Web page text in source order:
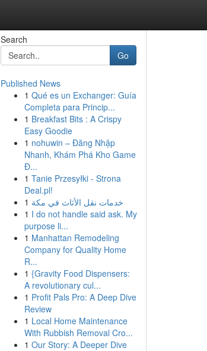
Search
Go
Published News
1 Qué es un Exchanger: Guía
Completa para Princip...
1 Breakfast Bits : A Crispy
Easy Goodie
1 nohuwin – Đăng Nhập
Nhanh, Khám Phá Kho Game
Đ...
1 Tanie Przesyłki - Strona
Deal.pl!
1 خدمات نقل الأثاث في مكة
1 I do not handle said ask. My
purpose li...
1 Manhattan Remodeling
Company for Quality Home
R...
1 {Gravity Food Dispensers:
A revolutionary cul...
1 Profit Pals Pro: A Deep Dive
Review
1 Local Home Maintenance
With Rubbish Removal Cro...
1 Our Story: A Deeper Dive